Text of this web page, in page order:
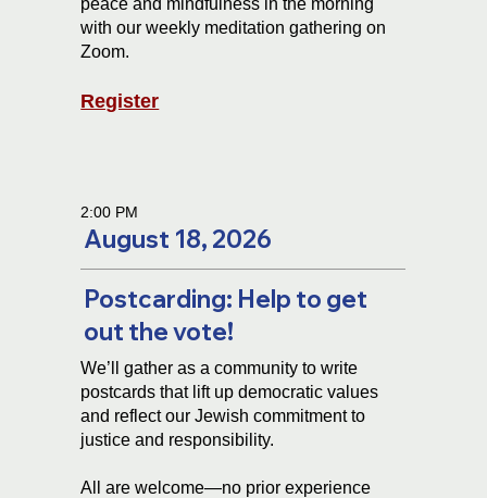
peace and mindfulness in the morning
with our weekly meditation gathering on
Zoom.
Register
2:00 PM
August 18, 2026
Postcarding: Help to get
out the vote!
We’ll gather as a community to write
postcards that lift up democratic values
and reflect our Jewish commitment to
justice and responsibility.
All are welcome—no prior experience